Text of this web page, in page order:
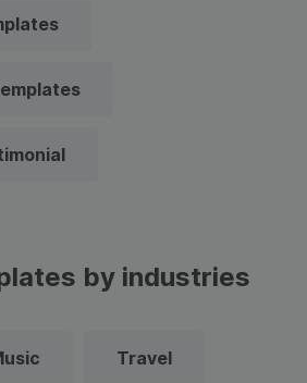
by industries
Travel